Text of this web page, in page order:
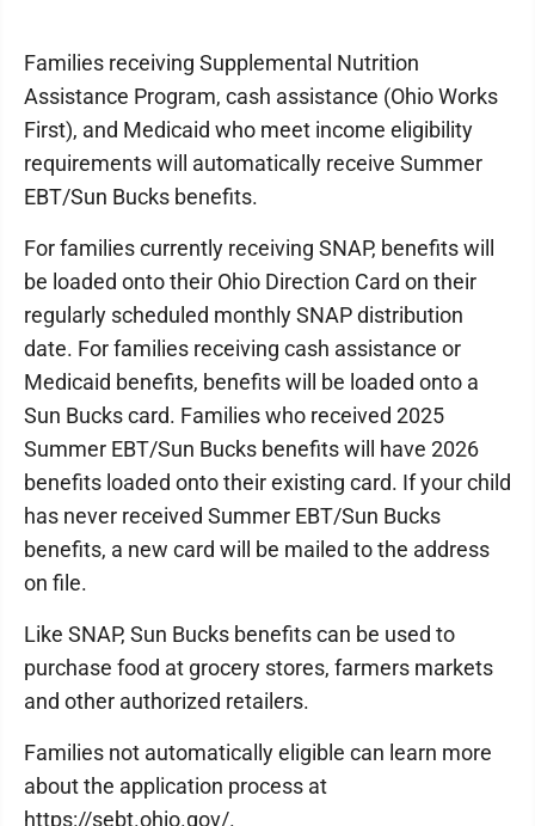
Families receiving Supplemental Nutrition
Assistance Program, cash assistance (Ohio Works
First), and Medicaid who meet income eligibility
requirements will automatically receive Summer
EBT/Sun Bucks benefits.
For families currently receiving SNAP, benefits will
be loaded onto their Ohio Direction Card on their
regularly scheduled monthly SNAP distribution
date. For families receiving cash assistance or
Medicaid benefits, benefits will be loaded onto a
Sun Bucks card. Families who received 2025
Summer EBT/Sun Bucks benefits will have 2026
benefits loaded onto their existing card. If your child
has never received Summer EBT/Sun Bucks
benefits, a new card will be mailed to the address
on file.
Like SNAP, Sun Bucks benefits can be used to
purchase food at grocery stores, farmers markets
and other authorized retailers.
Families not automatically eligible can learn more
about the application process at
https://sebt.ohio.gov/.